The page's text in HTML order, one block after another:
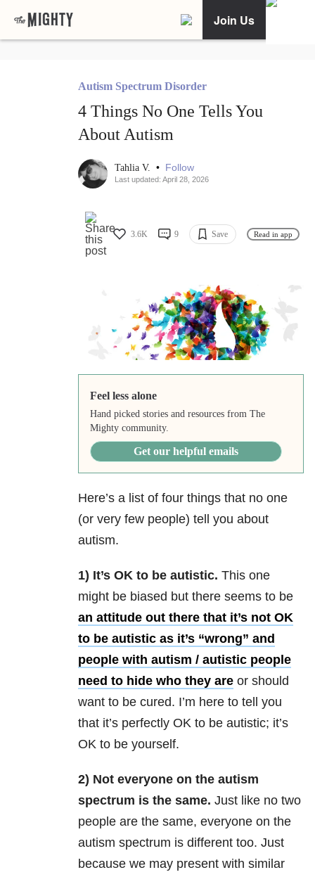
Join Us
Autism Spectrum Disorder
4 Things No One Tells You
About Autism
Tahlia V. • Follow
Last updated: April 28, 2026
3.6K 9 Save Read in app
Feel less alone
Hand picked stories and resources from The
Mighty community.
Get our helpful emails
Here’s a list of four things that no one
(or very few people) tell you about
autism.
1) It’s OK to be autistic. This one
might be biased but there seems to be
an attitude out there that it’s not OK
to be autistic as it’s “wrong” and
people with autism / autistic people
need to hide who they are or should
want to be cured. I’m here to tell you
that it’s perfectly OK to be autistic; it’s
OK to be yourself.
2) Not everyone on the autism
spectrum is the same. Just like no two
people are the same, everyone on the
autism spectrum is different too. Just
because we may present with similar